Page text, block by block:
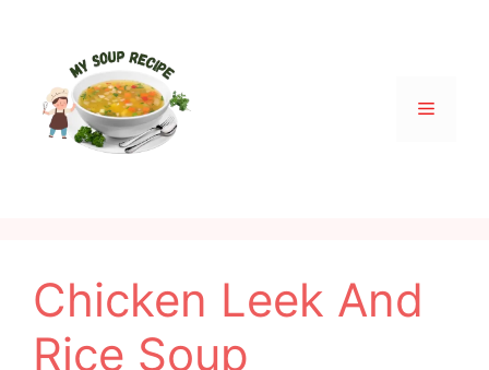
Menu
Chicken Leek And
Rice Soup